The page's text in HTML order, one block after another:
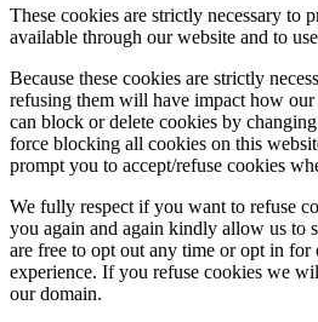
These cookies are strictly necessary to
available through our website and to
Because these cookies are strictly
refusing them will have impact how
can block or delete cookies by
force blocking all cookies on this
prompt you to accept/refuse cookies
We fully respect if you want to refuse
you again and again kindly allow us to
are free to opt out any time or opt in for
experience. If you refuse cookies we
our domain.